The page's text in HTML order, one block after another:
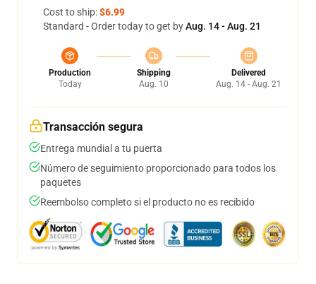
Cost to ship:$6.99
Standard - Order today to get byAug. 14 - Aug. 21
Production
Today
Shipping
Aug. 10
Delivered
Aug. 14 - Aug. 21
Transacción segura
Entrega mundial a tu puerta
Número de seguimiento proporcionado para todos los
paquetes
Reembolso completo si el producto no es recibido